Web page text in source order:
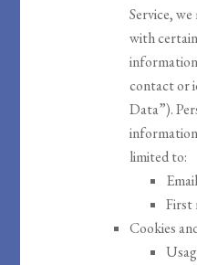
Service,
with
contact or
Data”).
limited to:
First
Cookies